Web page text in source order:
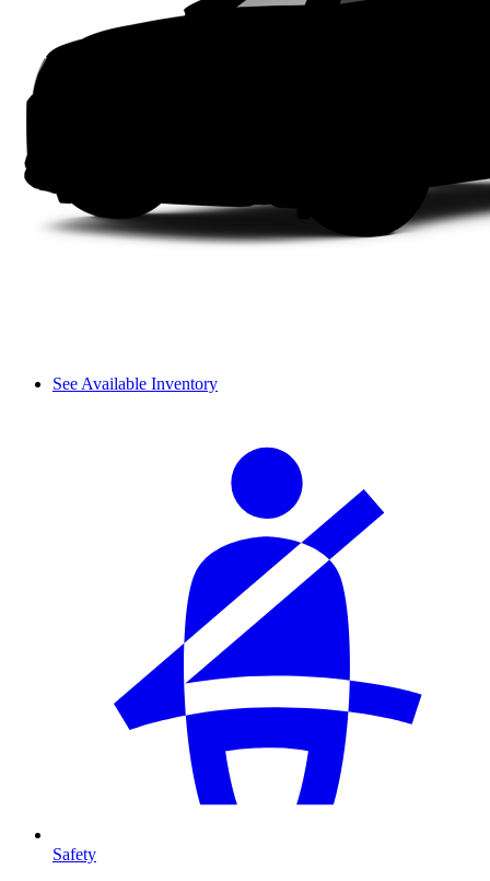
See Available Inventory
Safety